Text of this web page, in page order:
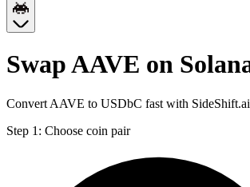
Swap AAVE on
Convert AAVE to USDbC fast with
Step 1: Choose coin pair